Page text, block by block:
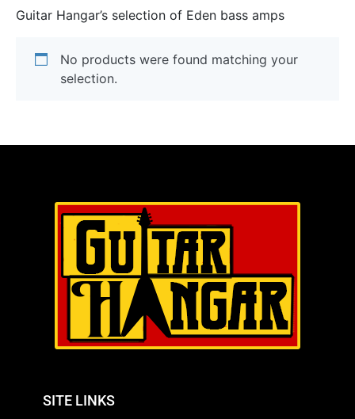
Guitar Hangar’s selection of Eden bass amps
No products were found matching your
selection.
SITE LINKS